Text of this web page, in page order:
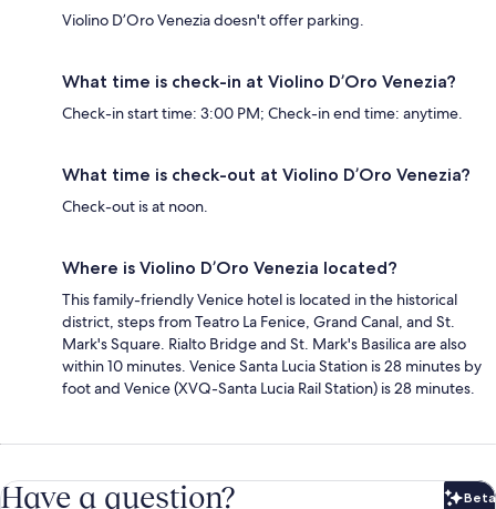
Violino D’Oro Venezia doesn't offer parking.
What time is check-in at Violino D’Oro Venezia?
Check-in start time: 3:00 PM; Check-in end time: anytime.
What time is check-out at Violino D’Oro Venezia?
Check-out is at noon.
Where is Violino D’Oro Venezia located?
This family-friendly Venice hotel is located in the historical
district, steps from Teatro La Fenice, Grand Canal, and St.
Mark's Square. Rialto Bridge and St. Mark's Basilica are also
within 10 minutes. Venice Santa Lucia Station is 28 minutes by
foot and Venice (XVQ-Santa Lucia Rail Station) is 28 minutes.
Have a question? Beta